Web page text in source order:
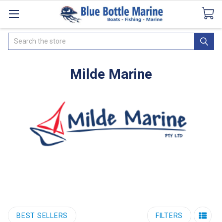
CataloguesSeaDek Flooring AirmarNews
Search
Milde Marine
BEST SELLERS FILTERS